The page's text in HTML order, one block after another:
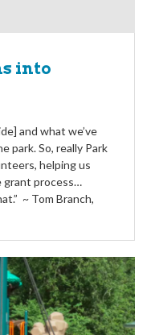
into
and what we’ve
park. So, really Park
helping us
grant process…
~ Tom Branch,